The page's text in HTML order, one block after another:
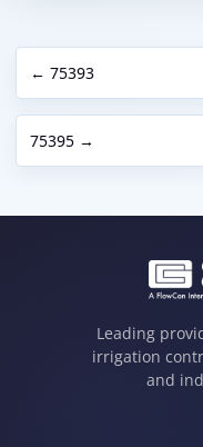
← 75393
75395 →
Leading
irrigation
and